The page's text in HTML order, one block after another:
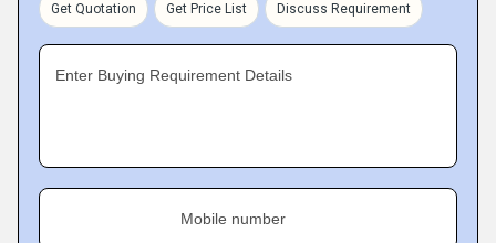
Get Quotation Get Price List Discuss Requirement
Enter Buying Requirement Details
Mobile number